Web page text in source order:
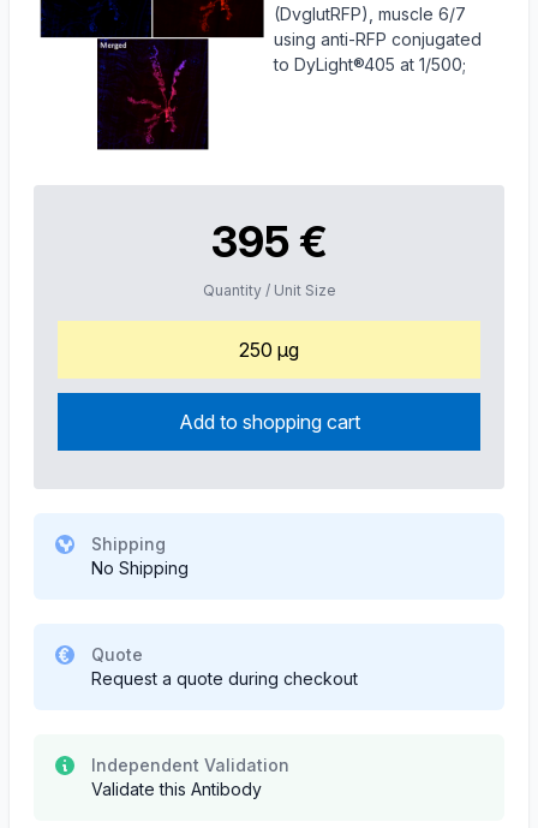
(DvglutRFP), muscle 6/7
using anti-RFP conjugated
to DyLight®405 at 1/500;
395 €
Quantity / Unit Size
250 µg
Add to shopping cart
Shipping
No Shipping
Quote
Request a quote during checkout
Independent Validation
Validate this Antibody